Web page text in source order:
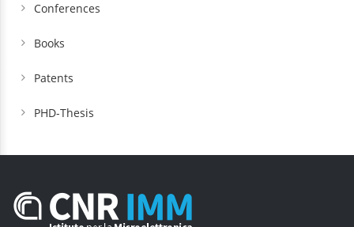
Conferences
Books
Patents
PHD-Thesis